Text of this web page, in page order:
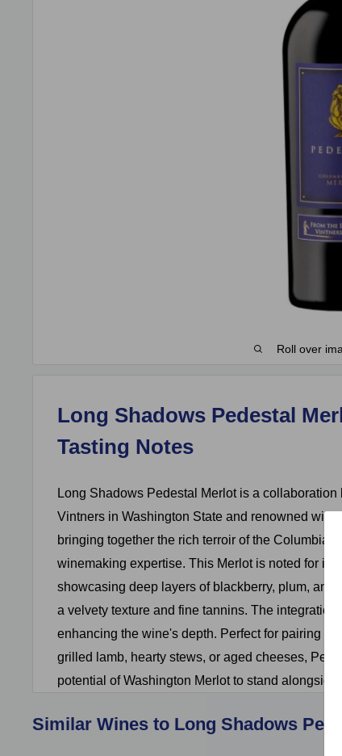
Roll over
Long Shadows Pedestal
Tasting Notes
Long Shadows Pedestal Merlot is a
Vintners in Washington State and renowned
bringing together the rich terroir of the Columbia
winemaking expertise. This Merlot is noted for its
showcasing deep layers of blackberry, plum, and
a velvety texture and fine tannins. The integration
enhancing the wine's depth. Perfect for pairing
grilled lamb, hearty stews, or aged cheeses,
potential of Washington Merlot to stand alongside
Similar Wines to Long Shadows